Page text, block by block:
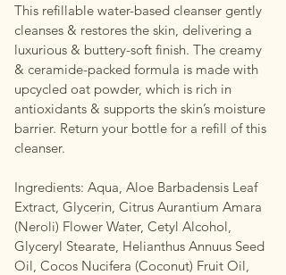
This refillable water-based cleanser gently
cleanses & restores the skin, delivering a
luxurious & buttery-soft finish. The creamy
& ceramide-packed formula is made with
upcycled oat powder, which is rich in
antioxidants & supports the skin’s moisture
barrier. Return your bottle for a refill of this
cleanser.
Ingredients: Aqua, Aloe Barbadensis Leaf
Extract, Glycerin, Citrus Aurantium Amara
(Neroli) Flower Water, Cetyl Alcohol,
Glyceryl Stearate, Helianthus Annuus Seed
Oil, Cocos Nucifera (Coconut) Fruit Oil,